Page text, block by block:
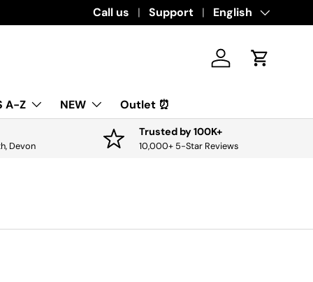
Call us Support Language
English
Log in Cart
A-Z NEW Outlet ⏰
Devon
Trusted by 100K+
10,000+ 5-Star Reviews